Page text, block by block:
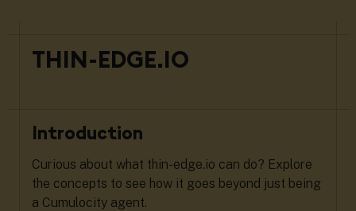
THIN-EDGE.IO
Introduction
Curious about what thin-edge.io can do? Explore
the concepts to see how it goes beyond just being
a Cumulocity agent.